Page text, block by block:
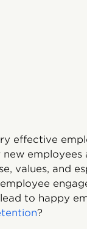
effective
employees
values, and
to happy
?